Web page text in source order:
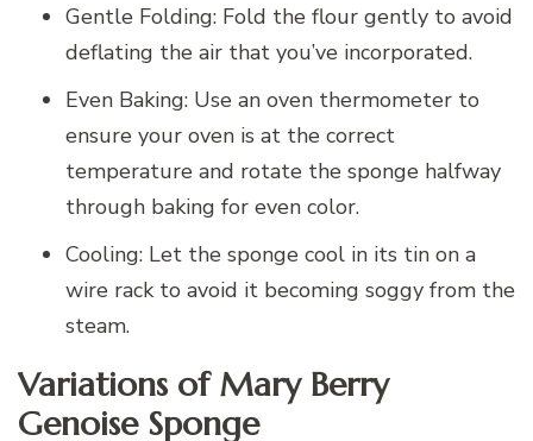
Gentle Folding: Fold the flour gently to avoid
deflating the air that you’ve incorporated.
Even Baking: Use an oven thermometer to
ensure your oven is at the correct
temperature and rotate the sponge halfway
through baking for even color.
Cooling: Let the sponge cool in its tin on a
wire rack to avoid it becoming soggy from the
steam.
Variations of Mary Berry
Genoise Sponge